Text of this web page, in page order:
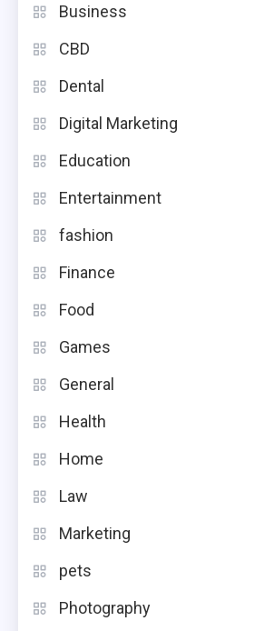
Business
CBD
Dental
Digital Marketing
Education
Entertainment
fashion
Finance
Food
Games
General
Health
Home
Law
Marketing
pets
Photography